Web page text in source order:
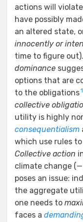
actions will
have possibly
an altered state,
innocently or
time to figure
dominance
options that are
to the obligations
collective
utility is highly
consequentialism
which use rules
Collective action
climate change
poses an issue:
the aggregate
one needs to
faces a